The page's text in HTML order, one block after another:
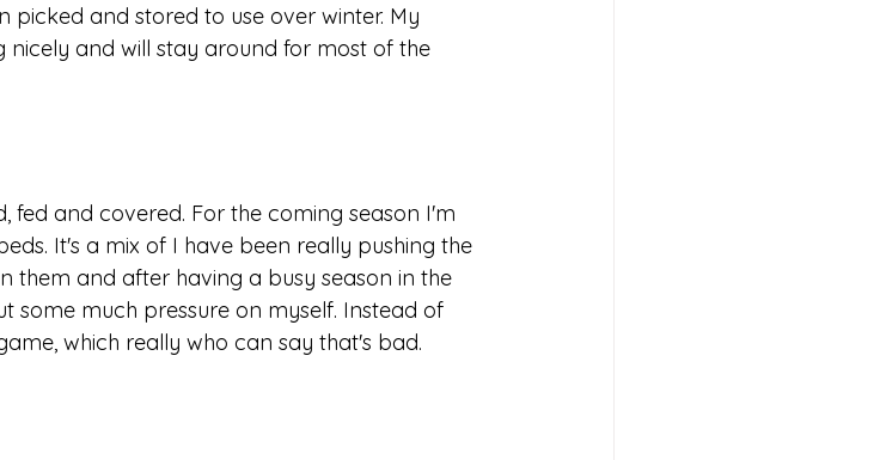
and stored to use over winter. My
and will stay around for most of the
fed and covered. For the coming season I'm
It's a mix of I have been really pushing the
them and after having a busy season in the
some much pressure on myself. Instead of
which really who can say that's bad.